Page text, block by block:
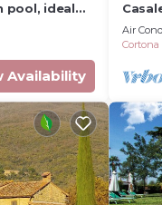
pool, ideal
Availability
Air
Cortona